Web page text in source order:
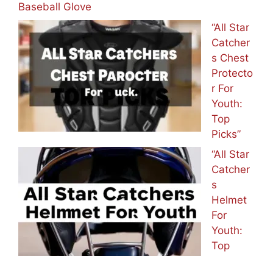
Baseball Glove
“All Star
Catcher
s Chest
Protecto
r For
Youth:
Top
Picks”
“All Star
Catcher
s
Helmet
For
Youth:
Top